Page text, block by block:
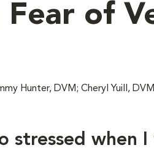
Fear of
Hunter, DVM; Cheryl Yuill,
stressed